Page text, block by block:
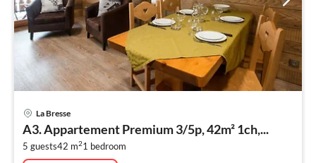
La Bresse
A3. Appartement Premium 3/5p, 42m² 1ch,...
5 guests42 m21 bedroom